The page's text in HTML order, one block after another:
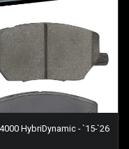
HybriDynamic - `15-`26